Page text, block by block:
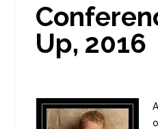
0
0
Up, 2016